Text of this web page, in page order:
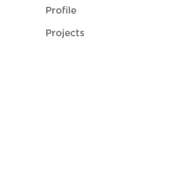
Profile
Projects